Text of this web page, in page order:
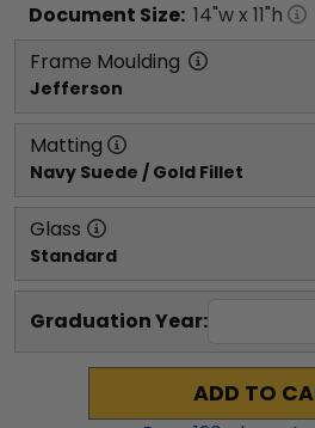
Document Size: 14"w x 11"h
Frame Moulding
Jefferson
Matting
Navy Suede / Gold Fillet
Glass
Standard
Graduation Year:
ADD TO